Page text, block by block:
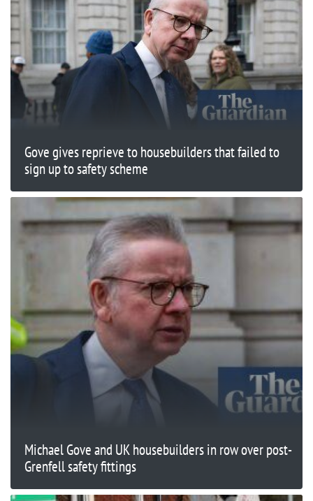
Gove gives reprieve to housebuilders that failed to
sign up to safety scheme
Michael Gove and UK housebuilders in row over post-
Grenfell safety fittings